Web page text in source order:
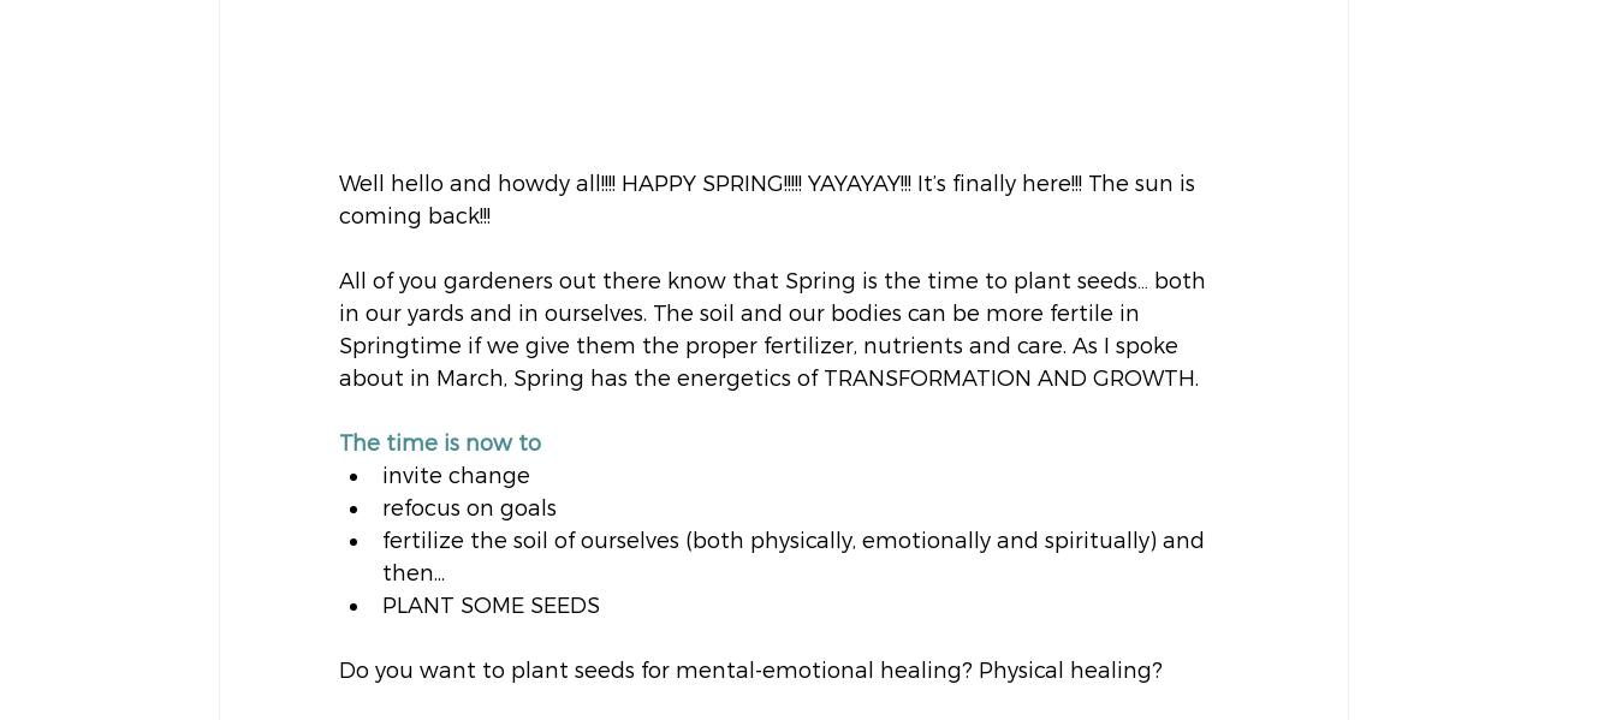
Well hello and howdy all!!!! HAPPY SPRING!!!!! YAYAYAY!!! It’s finally here!!! The sun is
coming back!!!
All of you gardeners out there know that Spring is the time to plant seeds… both
in our yards and in ourselves. The soil and our bodies can be more fertile in
Springtime if we give them the proper fertilizer, nutrients and care. As I spoke
about in March, Spring has the energetics of TRANSFORMATION AND GROWTH.
The time is now to
invite change
refocus on goals
fertilize the soil of ourselves (both physically, emotionally and spiritually) and
then...
PLANT SOME SEEDS
Do you want to plant seeds for mental-emotional healing? Physical healing?